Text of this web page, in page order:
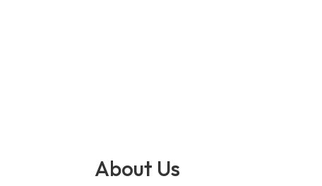
About Us